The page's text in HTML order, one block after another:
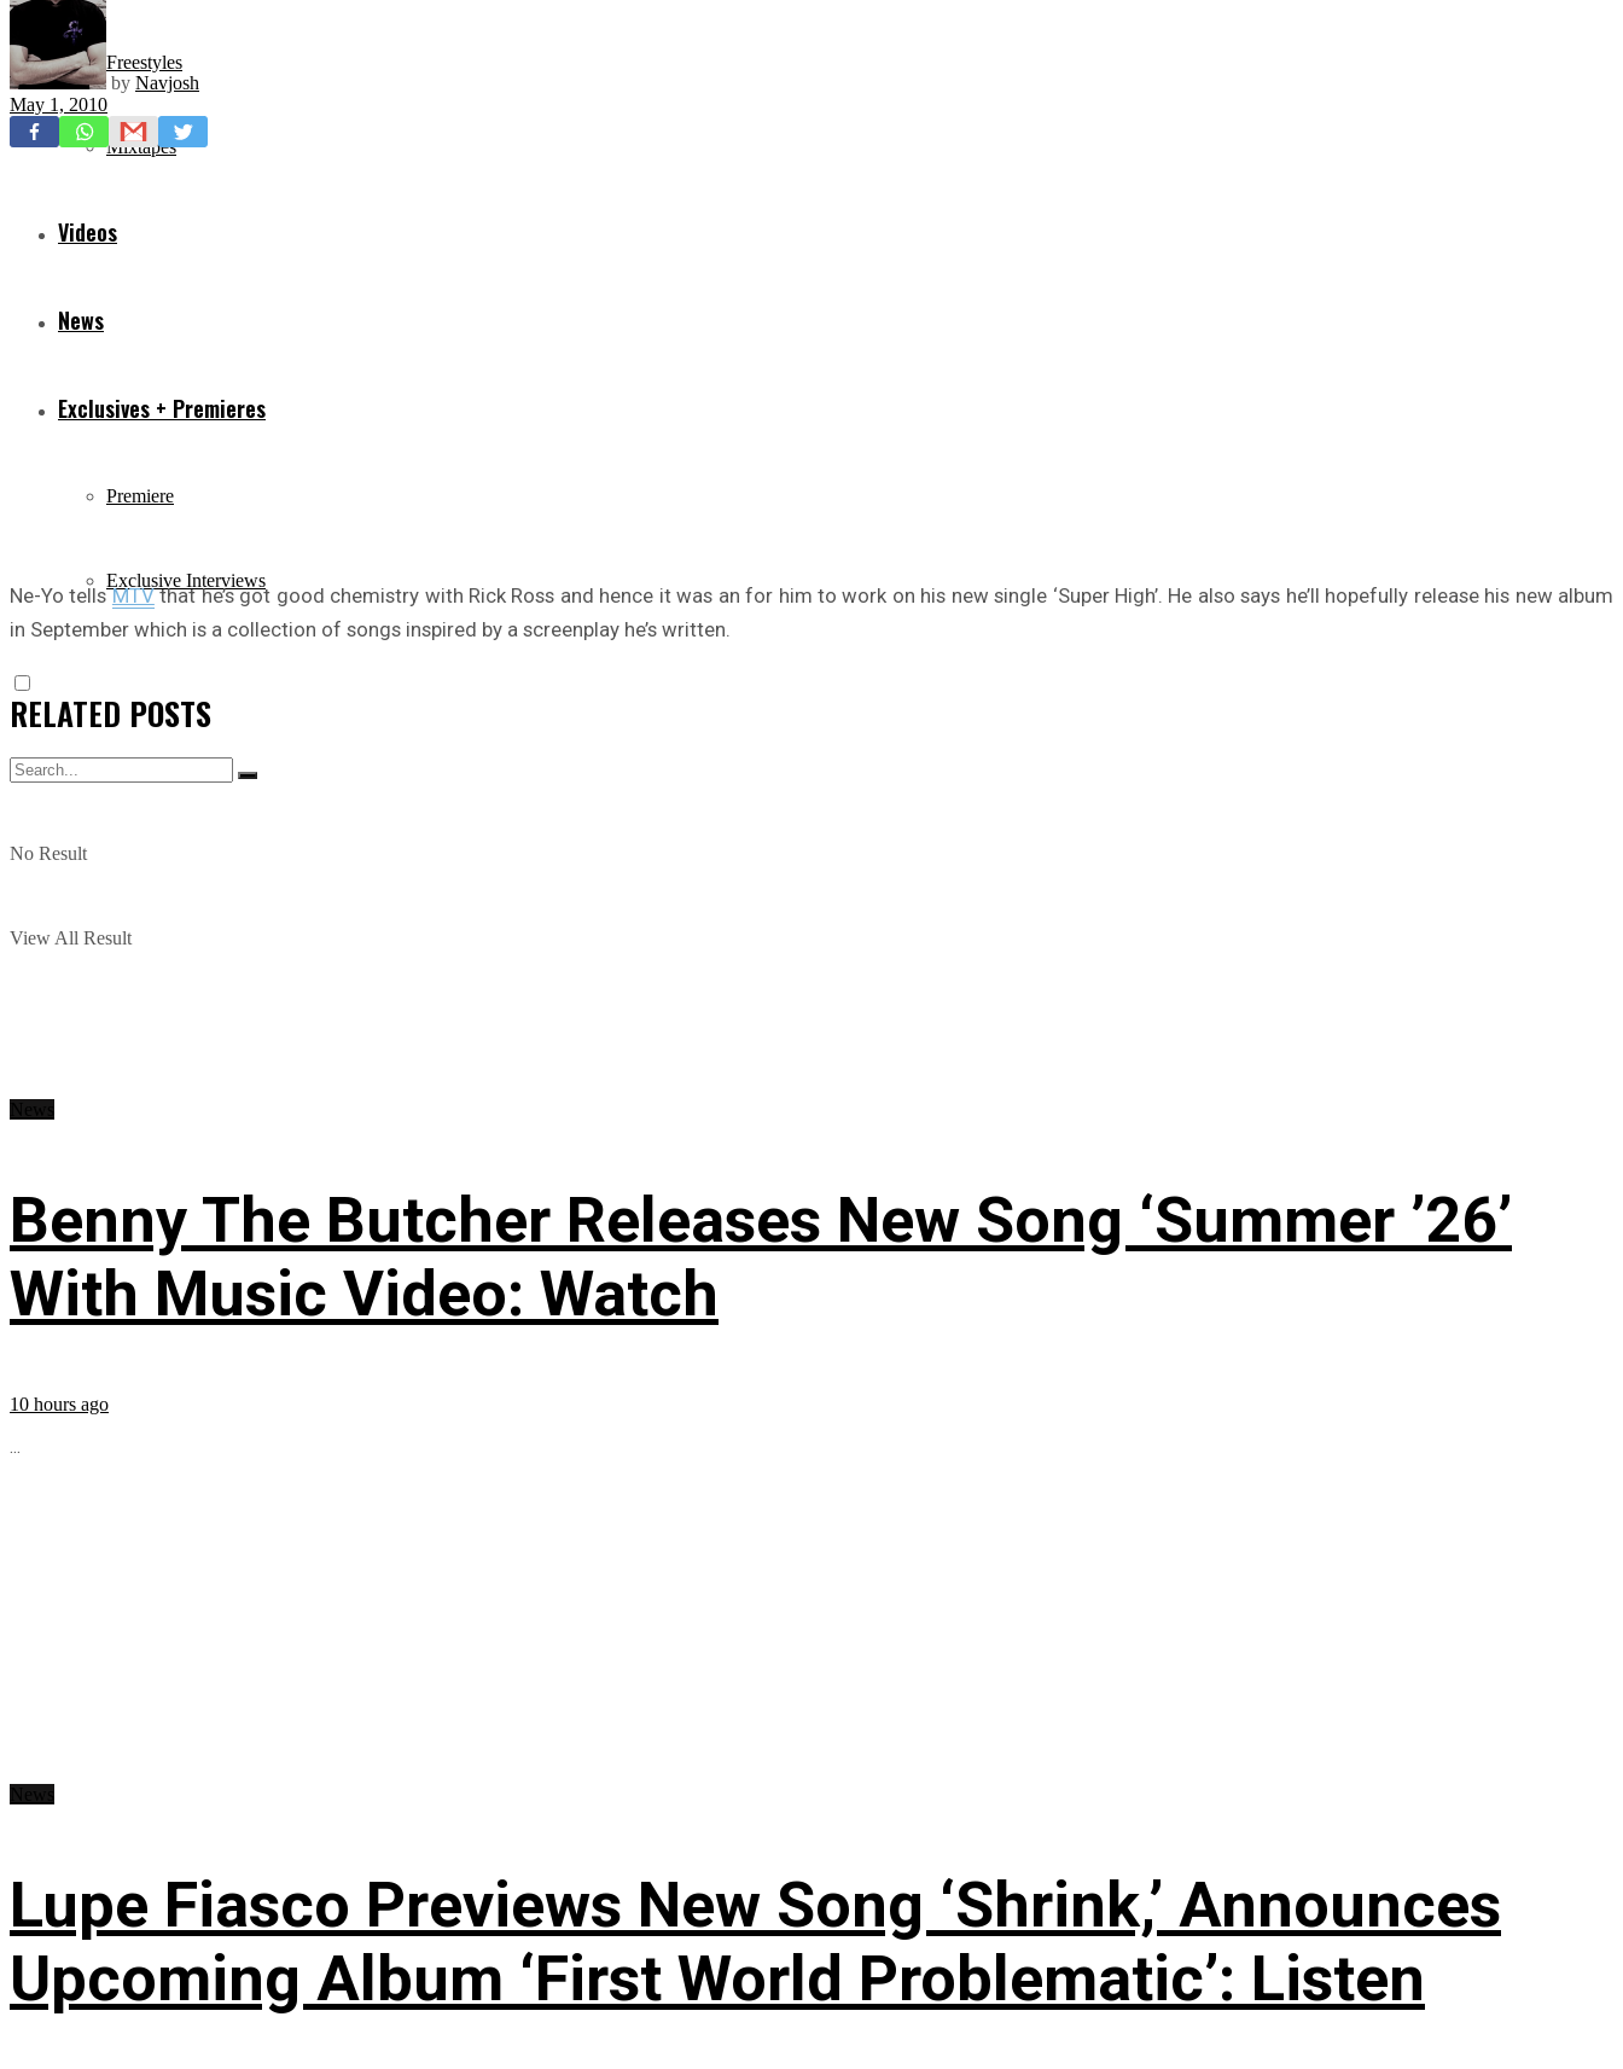
Freestyles
Mixtapes
Videos
News
Exclusives + Premieres
Premiere
Exclusive Interviews
No Result
View All Result
by Navjosh
May 1, 2010
Ne-Yo tellsMTVthat he’s got good chemistry with Rick Ross and hence it was an for him to work on his new single ‘Super High’. He also says he’ll hopefully release his new album
in September which is a collection of songs inspired by a screenplay he’s written.
RELATED POSTS
Benny The Butcher Releases New Song ‘Summer ’26’
With Music Video: Watch
10 hours ago
...
Lupe Fiasco Previews New Song ‘Shrink,’ Announces
Upcoming Album ‘First World Problematic’: Listen